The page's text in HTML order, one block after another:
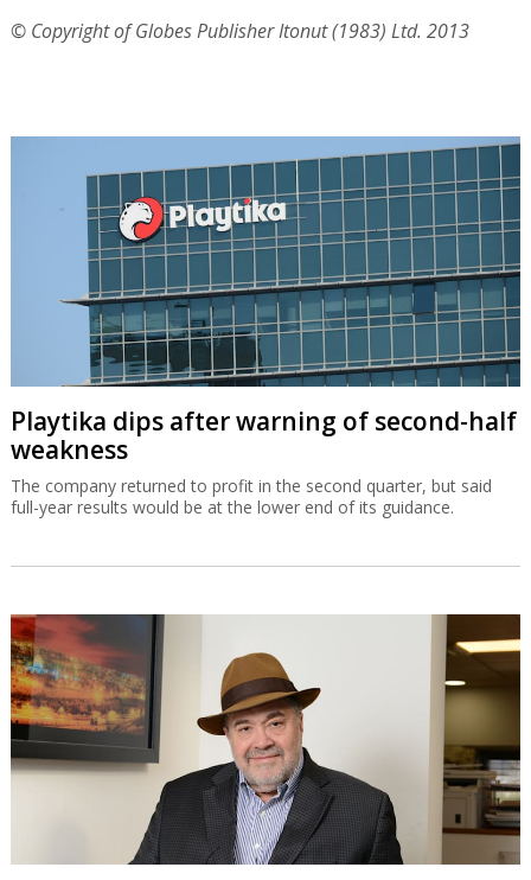
© Copyright of Globes Publisher Itonut (1983) Ltd. 2013
Playtika dips after warning of second-half
weakness
The company returned to profit in the second quarter, but said
full-year results would be at the lower end of its guidance.